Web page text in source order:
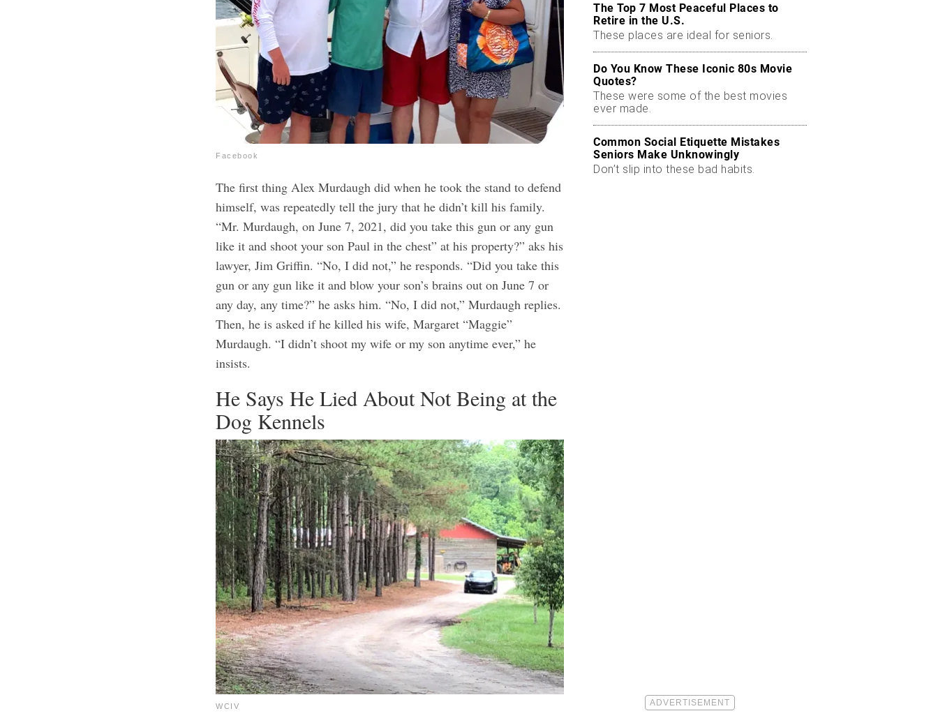
Facebook
The first thing Alex Murdaugh did when he took the stand to defend
himself, was repeatedly tell the jury that he didn’t kill his family.
“Mr. Murdaugh, on June 7, 2021, did you take this gun or any gun
like it and shoot your son Paul in the chest” at his property?” aks his
lawyer, Jim Griffin. “No, I did not,” he responds. “Did you take this
gun or any gun like it and blow your son’s brains out on June 7 or
any day, any time?” he asks him. “No, I did not,” Murdaugh replies.
Then, he is asked if he killed his wife, Margaret “Maggie”
Murdaugh. “I didn’t shoot my wife or my son anytime ever,” he
insists.
He Says He Lied About Not Being at the
Dog Kennels
WCIV
The Top 7 Most Peaceful Places to
Retire in the U.S.
These places are ideal for seniors.
Do You Know These Iconic 80s Movie
Quotes?
These were some of the best movies
ever made.
Common Social Etiquette Mistakes
Seniors Make Unknowingly
Don’t slip into these bad habits.